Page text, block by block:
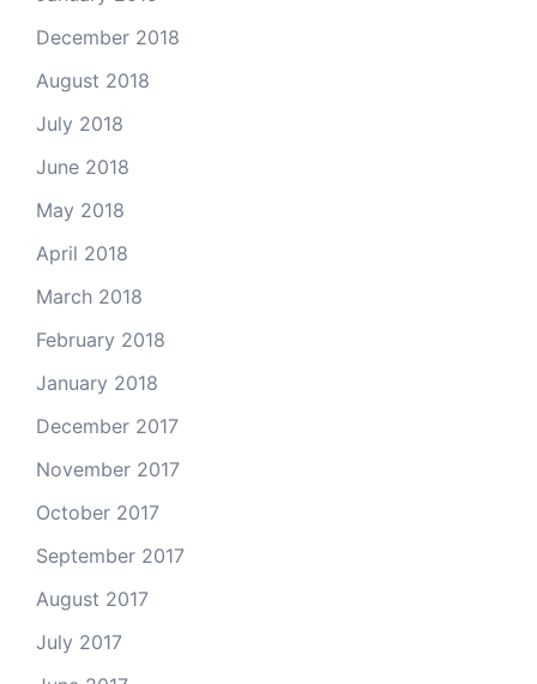
December 2018
August 2018
July 2018
June 2018
May 2018
April 2018
March 2018
February 2018
January 2018
December 2017
November 2017
October 2017
September 2017
August 2017
July 2017